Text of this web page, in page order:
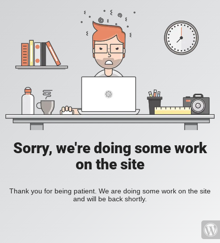
Sorry, we're doing some work
on the site
Thank you for being patient. We are doing some work on the site
and will be back shortly.